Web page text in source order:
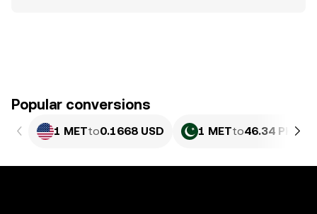
Popular conversions
1 METto0.1668 USD 1 METto46.34 PKR